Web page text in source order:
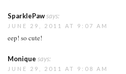
SparklePawsays:
JUNE 29, 2011 AT 9:07 AM
eep! so cute!
Monique says:
JUNE 29, 2011 AT 9:08 AM